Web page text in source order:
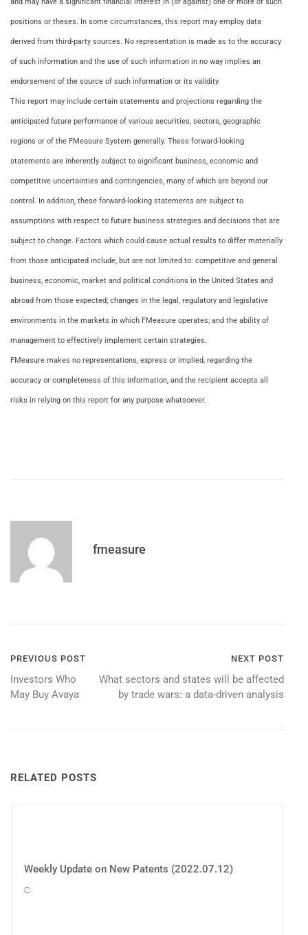
and may have a significant financial interest in (or against) one or more of such
positions or theses. In some circumstances, this report may employ data
derived from third-party sources. No representation is made as to the accuracy
of such information and the use of such information in no way implies an
endorsement of the source of such information or its validity.
This report may include certain statements and projections regarding the
anticipated future performance of various securities, sectors, geographic
regions or of the FMeasure System generally. These forward-looking
statements are inherently subject to significant business, economic and
competitive uncertainties and contingencies, many of which are beyond our
control. In addition, these forward-looking statements are subject to
assumptions with respect to future business strategies and decisions that are
subject to change. Factors which could cause actual results to differ materially
from those anticipated include, but are not limited to: competitive and general
business, economic, market and political conditions in the United States and
abroad from those expected; changes in the legal, regulatory and legislative
environments in the markets in which FMeasure operates; and the ability of
management to effectively implement certain strategies.
FMeasure makes no representations, express or implied, regarding the
accuracy or completeness of this information, and the recipient accepts all
risks in relying on this report for any purpose whatsoever.
fmeasure
Post
navigation
PREVIOUS POST
Investors Who
May Buy Avaya
NEXT POST
What sectors and states will be affected
by trade wars: a data-driven analysis
RELATED POSTS
Weekly Update on New Patents (2022.07.12)